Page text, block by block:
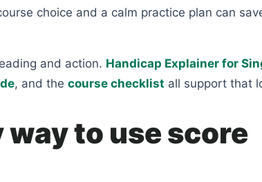
choice and a calm practice plan can
and action. Handicap Explainer for
, and the course checklist all support that
to use score